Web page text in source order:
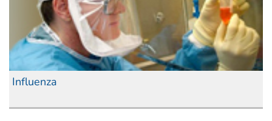
Influenza